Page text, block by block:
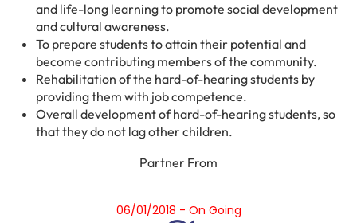
and life-long learning to promote social development
and cultural awareness.
To prepare students to attain their potential and
become contributing members of the community.
Rehabilitation of the hard-of-hearing students by
providing them with job competence.
Overall development of hard-of-hearing students, so
that they do not lag other children.
Partner From
06/01/2018 - On Going